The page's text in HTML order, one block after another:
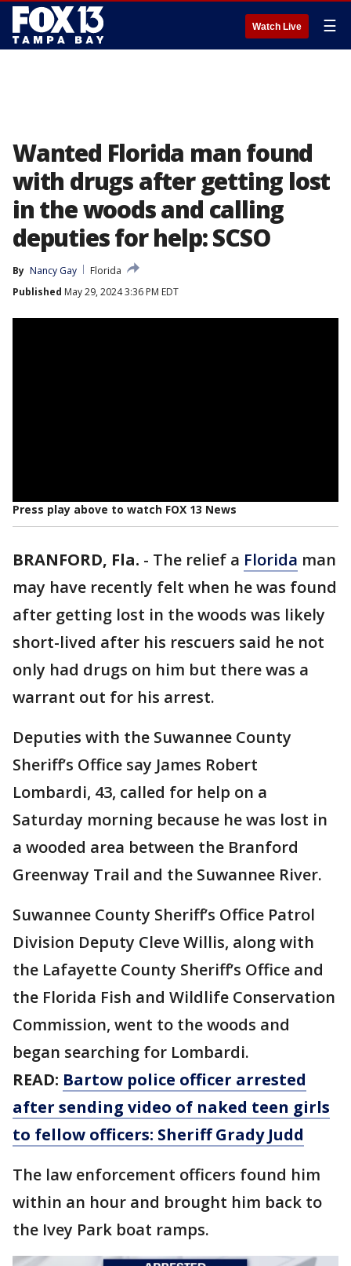
Watch Live ☰
Wanted Florida man found
with drugs after getting lost
in the woods and calling
deputies for help: SCSO
By Nancy Gay
Florida
Published May 29, 2024 3:36 PM EDT
Press play above to watch FOX 13 News
BRANFORD, Fla. - The relief a Florida man
may have recently felt when he was found
after getting lost in the woods was likely
short-lived after his rescuers said he not
only had drugs on him but there was a
warrant out for his arrest.
Deputies with the Suwannee County
Sheriff’s Office say James Robert
Lombardi, 43, called for help on a
Saturday morning because he was lost in
a wooded area between the Branford
Greenway Trail and the Suwannee River.
Suwannee County Sheriff’s Office Patrol
Division Deputy Cleve Willis, along with
the Lafayette County Sheriff’s Office and
the Florida Fish and Wildlife Conservation
Commission, went to the woods and
began searching for Lombardi.
READ: Bartow police officer arrested
after sending video of naked teen girls
to fellow officers: Sheriff Grady Judd
The law enforcement officers found him
within an hour and brought him back to
the Ivey Park boat ramps.